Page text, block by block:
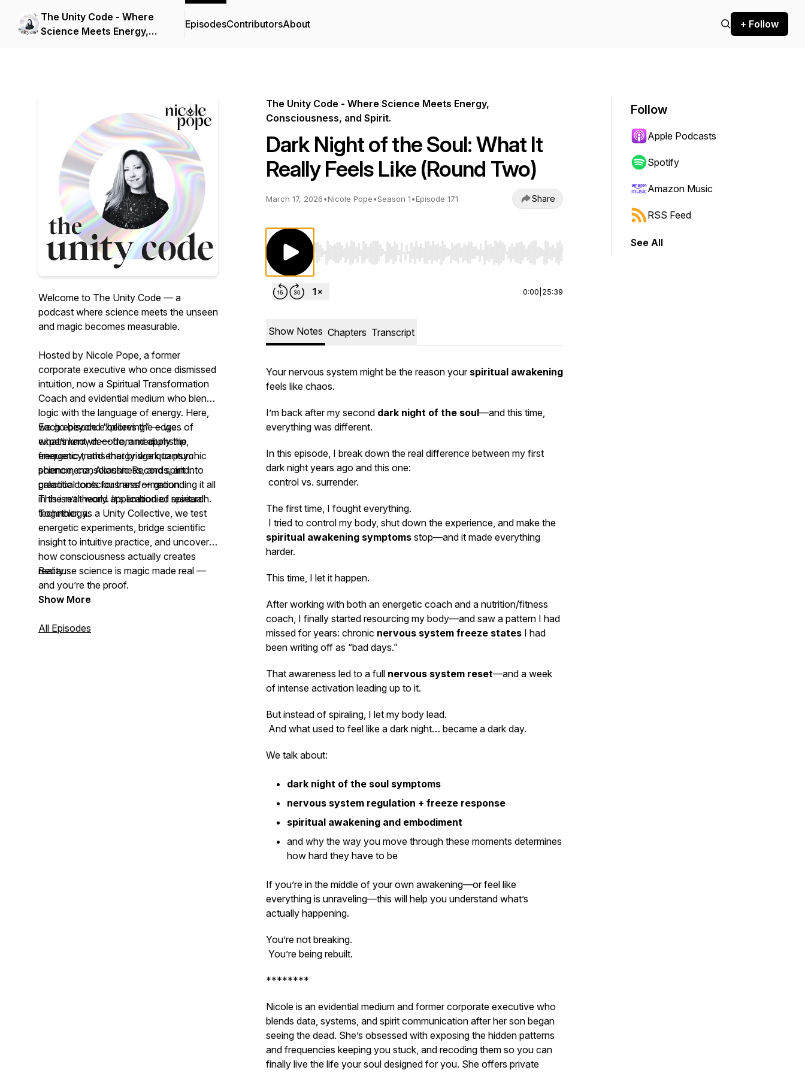
The Unity Code - Where
Science Meets Energy,
EpisodesContributorsAbout + Follow
Welcome to The Unity Code — a
podcast where science meets the unseen
and magic becomes measurable.
Hosted by Nicole Pope, a former
corporate executive who once dismissed
intuition, now a Spiritual Transformation
Coach and evidential medium who blends
logic with the language of energy. Here,
we go beyond “believing” — we
experiment, decode, and apply the
energetic truths that bridge quantum
science, consciousness, and spirit into
practical tools for transformation.
Each episode explores the edges of
what’s known — from mediumship,
frequency, and energy work to psychic
phenomena, Akashic Records, and
galactic consciousness — grounding it all
in the real-world application of spiritual
technology.
This isn’t theory. It’s embodied research.
Together, as a Unity Collective, we test
energetic experiments, bridge scientific
insight to intuitive practice, and uncover
how consciousness actually creates
reality.
Because science is magic made real —
and you’re the proof.
Show More
All Episodes
The Unity Code - Where Science Meets Energy,
Consciousness, and Spirit.
Dark Night of the Soul: What It
Really Feels Like (Round Two)
March 17, 2026•Nicole Pope•Season 1•Episode 171 Share
Use Left/Right to seek, Home/End to jump to start or end. Hold shift to jump forward or backward.
0:00 25:39
Show Notes Chapters Transcript
Your nervous system might be the reason your spiritual awakening
feels like chaos.
I’m back after my second dark night of the soul—and this time,
everything was different.
In this episode, I break down the real difference between my first
dark night years ago and this one:
control vs. surrender.
The first time, I fought everything.
I tried to control my body, shut down the experience, and make the
spiritual awakening symptoms stop—and it made everything
harder.
This time, I let it happen.
After working with both an energetic coach and a nutrition/fitness
coach, I finally started resourcing my body—and saw a pattern I had
missed for years: chronic nervous system freeze states I had
been writing off as “bad days.”
That awareness led to a full nervous system reset—and a week
of intense activation leading up to it.
But instead of spiraling, I let my body lead.
And what used to feel like a dark night… became a dark day.
We talk about:
dark night of the soul symptoms
nervous system regulation + freeze response
spiritual awakening and embodiment
and why the way you move through these moments determines
how hard they have to be
If you’re in the middle of your own awakening—or feel like
everything is unraveling—this will help you understand what’s
actually happening.
You’re not breaking.
You’re being rebuilt.
********
Nicole is an evidential medium and former corporate executive who
blends data, systems, and spirit communication after her son began
seeing the dead. She’s obsessed with exposing the hidden patterns
and frequencies keeping you stuck, and recoding them so you can
finally live the life your soul designed for you. She offers private
Follow
Apple Podcasts
Spotify
Amazon Music
RSS Feed
See All